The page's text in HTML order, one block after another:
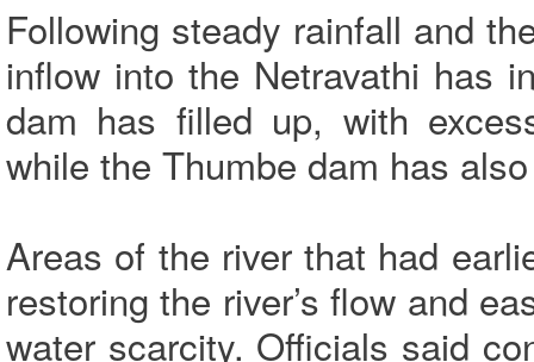
Following steady rainfall and
inflow into the Netravathi has
dam has filled up, with
while the Thumbe dam has
Areas of the river that had
restoring the river’s flow and
water scarcity. Officials said